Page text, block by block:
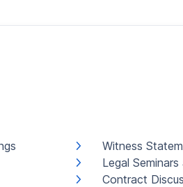
Witness
Legal
Contract